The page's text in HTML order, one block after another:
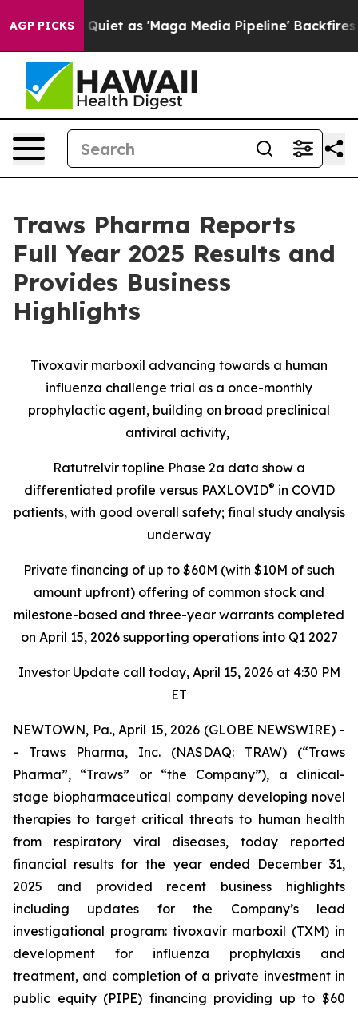
AGP PICKS
as 'Maga Media Pipeline' Backfires Amid Rumors
Traws Pharma Reports
Full Year 2025 Results and
Provides Business
Highlights
Tivoxavir marboxil advancing towards a human
influenza challenge trial as a once-monthly
prophylactic agent, building on broad preclinical
antiviral activity,
Ratutrelvir topline Phase 2a data show a
differentiated profile versus PAXLOVID® in COVID
patients, with good overall safety; final study analysis
underway
Private financing of up to $60M (with $10M of such
amount upfront) offering of common stock and
milestone-based and three-year warrants completed
on April 15, 2026 supporting operations into Q1 2027
Investor Update call today, April 15, 2026 at 4:30 PM
ET
NEWTOWN, Pa., April 15, 2026 (GLOBE NEWSWIRE) -
- Traws Pharma, Inc. (NASDAQ: TRAW) (“Traws
Pharma”, “Traws” or “the Company”), a clinical-
stage biopharmaceutical company developing novel
therapies to target critical threats to human health
from respiratory viral diseases, today reported
financial results for the year ended December 31,
2025 and provided recent business highlights
including updates for the Company’s lead
investigational program: tivoxavir marboxil (TXM) in
development for influenza prophylaxis and
treatment, and completion of a private investment in
public equity (PIPE) financing providing up to $60